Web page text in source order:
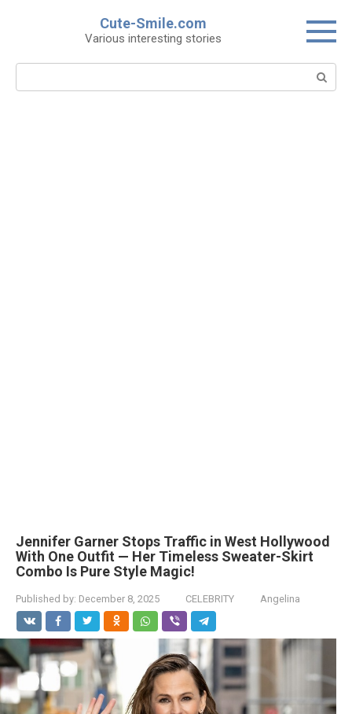
Cute-Smile.com
Various interesting stories
Search:
Jennifer Garner Stops Traffic in West Hollywood
With One Outfit — Her Timeless Sweater-Skirt
Combo Is Pure Style Magic!
Published by: December 8, 2025 CELEBRITY Angelina